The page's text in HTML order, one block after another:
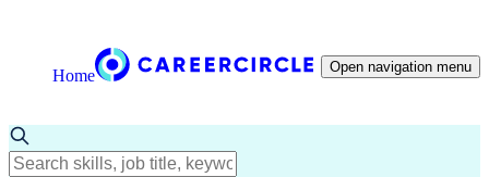
Home Open navigation menu